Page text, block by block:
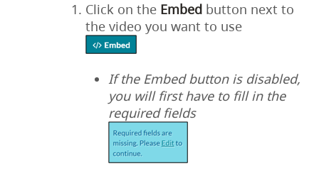
Click on the Embed button next to
the video you want to use
If the Embed button is disabled,
you will first have to fill in the
required fields